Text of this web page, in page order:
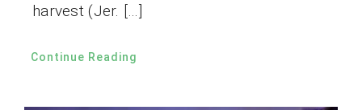
harvest (Jer. […]
Continue Reading